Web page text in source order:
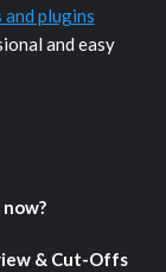
plugins
and easy
& Cut-Offs